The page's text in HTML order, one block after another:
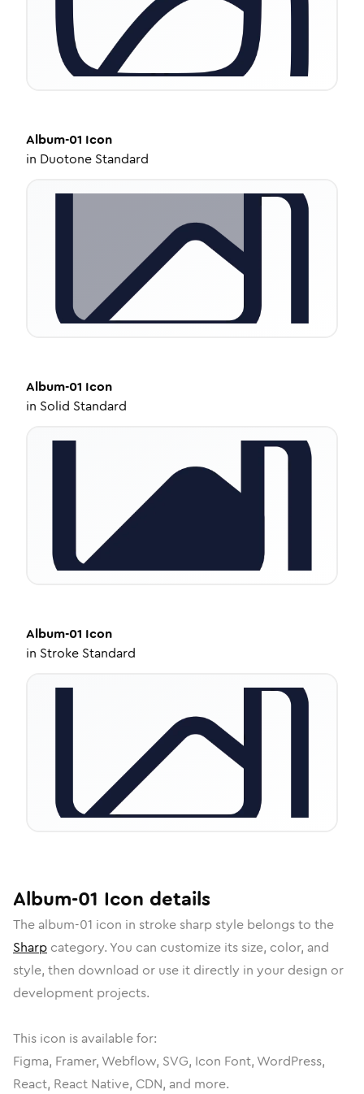
Album-01 Icon
in Duotone Standard
Album-01 Icon
in Solid Standard
Album-01 Icon
in Stroke Standard
Album-01 Icon details
The album-01 icon in stroke sharpstyle belongs to the
Sharp category. You can customize its size, color, and
style, then download or use it directly in your design or
development projects.
This icon is available for:
Figma, Framer, Webflow, SVG, Icon Font, WordPress,
React, React Native, CDN, and more.